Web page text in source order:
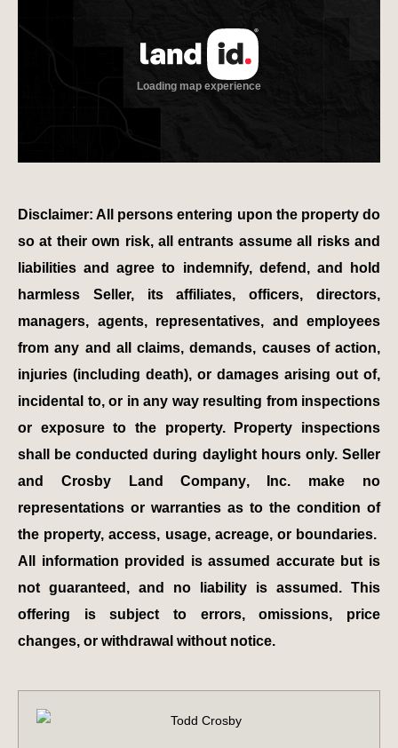
Disclaimer: All persons entering upon the property do
so at their own risk, all entrants assume all risks and
liabilities and agree to indemnify, defend, and hold
harmless Seller, its affiliates, officers, directors,
managers, agents, representatives, and employees
from any and all claims, demands, causes of action,
injuries (including death), or damages arising out of,
incidental to, or in any way resulting from inspections
or exposure to the property. Property inspections
shall be conducted during daylight hours only. Seller
and Crosby Land Company, Inc. make no
representations or warranties as to the condition of
the property, access, usage, acreage, or boundaries.
All information provided is assumed accurate but is
not guaranteed, and no liability is assumed. This
offering is subject to errors, omissions, price
changes, or withdrawal without notice.